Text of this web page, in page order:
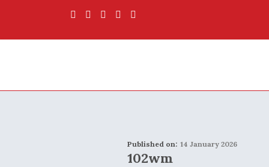
Published on: 14 January 2026
102wm